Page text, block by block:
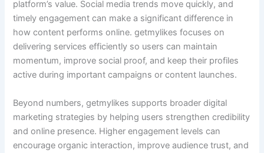
platform’s value. Social media trends move quickly, and
timely engagement can make a significant difference in
how content performs online. getmylikes focuses on
delivering services efficiently so users can maintain
momentum, improve social proof, and keep their profiles
active during important campaigns or content launches.
Beyond numbers, getmylikes supports broader digital
marketing strategies by helping users strengthen credibility
and online presence. Higher engagement levels can
encourage organic interaction, improve audience trust, and